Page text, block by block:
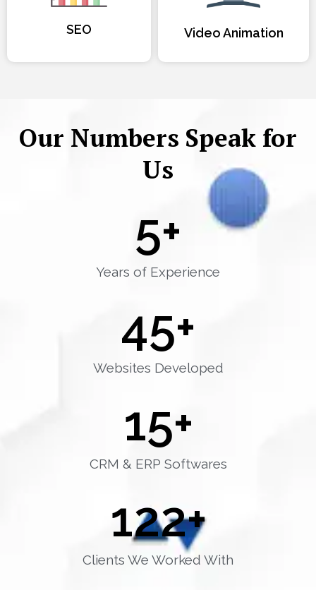
SEO Video Animation
Our Numbers Speak for
Us
Years of Experience
5+
Websites Developed
45+
CRM & ERP Softwares
15+
Clients We Worked With
122+